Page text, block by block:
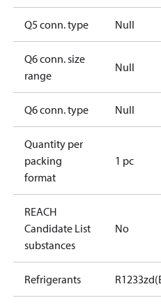
Q5 conn. type Null
Q6 conn. size
range
Null
Q6 conn. type Null
Quantity per
packing
format
1 pc
REACH
Candidate List
substances
No
Refrigerants